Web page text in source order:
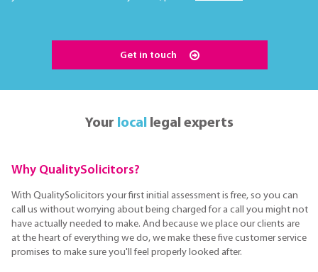
Get in touch
Your locallegal experts
Why QualitySolicitors?
With QualitySolicitors your first initial assessment is free, so you can
call us without worrying about being charged for a call you might not
have actually needed to make. And because we place our clients are
at the heart of everything we do, we make these five customer service
promises to make sure you'll feel properly looked after.